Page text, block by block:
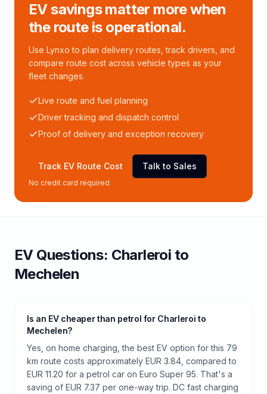
EV savings matter more when
the route is operational.
Use Lynxo to plan delivery routes, track drivers, and
compare route cost across vehicle types as your
fleet changes.
Live route and fuel planning
Driver tracking and dispatch control
Proof of delivery and exception recovery
Track EV Route Cost Talk to Sales
No credit card required
EV Questions: Charleroi to
Mechelen
Is an EV cheaper than petrol for Charleroi to
Mechelen?
Yes, on home charging, the best EV option for this 79
km route costs approximately EUR 3.84, compared to
EUR 11.20 for a petrol car on Euro Super 95. That's a
saving of EUR 7.37 per one-way trip. DC fast charging